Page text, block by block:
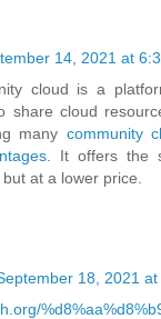
14, 2021 at
cloud is a
share cloud
many community
. It offers the
at a lower price.
18, 2021 at